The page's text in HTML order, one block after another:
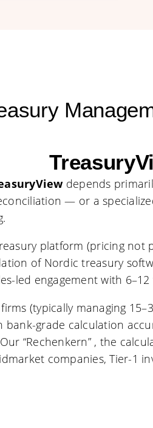
depends
— or a
platform (pricing not
of Nordic treasury
led engagement with
(typically managing
grade calculation
“Rechenkern” , the
companies, Tier-1